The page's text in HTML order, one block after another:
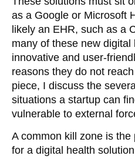
as a Google or Microsoft
likely an EHR, such as a
many of these new
innovative and user-
reasons they do not
piece, I discuss the
situations a startup can
vulnerable to external
A common kill zone is
for a digital health